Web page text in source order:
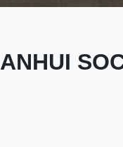
ANHUI